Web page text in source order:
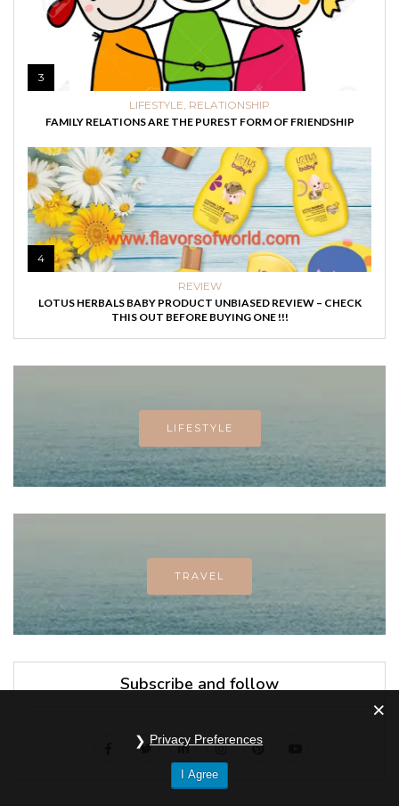
3
LIFESTYLE, RELATIONSHIP
FAMILY RELATIONS ARE THE PUREST FORM OF FRIENDSHIP
4
REVIEW
LOTUS HERBALS BABY PRODUCT UNBIASED REVIEW – CHECK
THIS OUT BEFORE BUYING ONE !!!
LIFESTYLE
TRAVEL
Subscribe and follow
Privacy Preferences
I Agree